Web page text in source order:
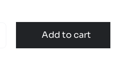
Add to cart